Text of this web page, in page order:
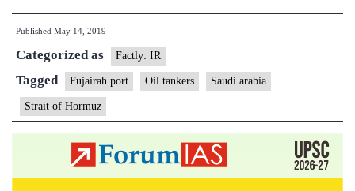
Arabia
oil
damaged
by
sabotage
Published May 14, 2019
Categorized as Factly: IR
Tagged Fujairah port Oil tankers Saudi arabia
Strait of Hormuz